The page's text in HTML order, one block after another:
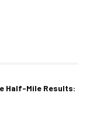
Half-Mile Results: